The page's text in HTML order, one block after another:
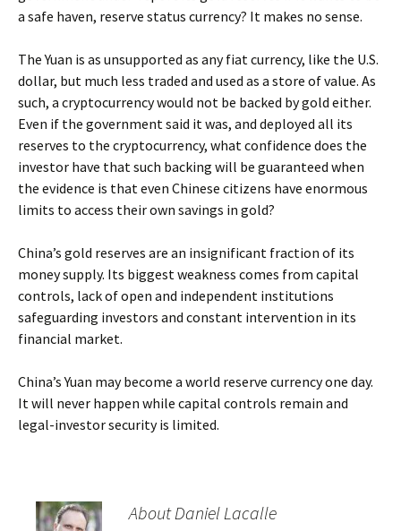
a safe haven, reserve status currency? It makes no sense.
The Yuan is as unsupported as any fiat currency, like the U.S.
dollar, but much less traded and used as a store of value. As
such, a cryptocurrency would not be backed by gold either.
Even if the government said it was, and deployed all its
reserves to the cryptocurrency, what confidence does the
investor have that such backing will be guaranteed when
the evidence is that even Chinese citizens have enormous
limits to access their own savings in gold?
China’s gold reserves are an insignificant fraction of its
money supply. Its biggest weakness comes from capital
controls, lack of open and independent institutions
safeguarding investors and constant intervention in its
financial market.
China’s Yuan may become a world reserve currency one day.
It will never happen while capital controls remain and
legal-investor security is limited.
About Daniel Lacalle